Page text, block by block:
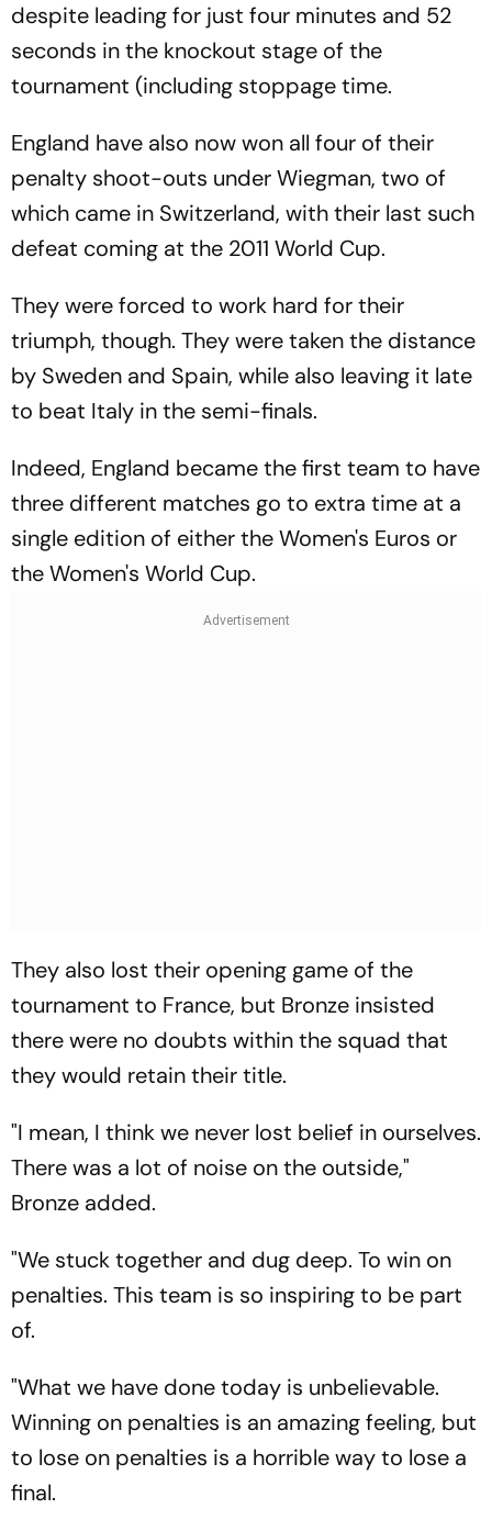
despite leading for just four minutes and 52
seconds in the knockout stage of the
tournament (including stoppage time.
England have also now won all four of their
penalty shoot-outs under Wiegman, two of
which came in Switzerland, with their last such
defeat coming at the 2011 World Cup.
They were forced to work hard for their
triumph, though. They were taken the distance
by Sweden and Spain, while also leaving it late
to beat Italy in the semi-finals.
Indeed, England became the first team to have
three different matches go to extra time at a
single edition of either the Women's Euros or
the Women's World Cup.
They also lost their opening game of the
tournament to France, but Bronze insisted
there were no doubts within the squad that
they would retain their title.
"I mean, I think we never lost belief in ourselves.
There was a lot of noise on the outside,"
Bronze added.
"We stuck together and dug deep. To win on
penalties. This team is so inspiring to be part
of.
"What we have done today is unbelievable.
Winning on penalties is an amazing feeling, but
to lose on penalties is a horrible way to lose a
final.